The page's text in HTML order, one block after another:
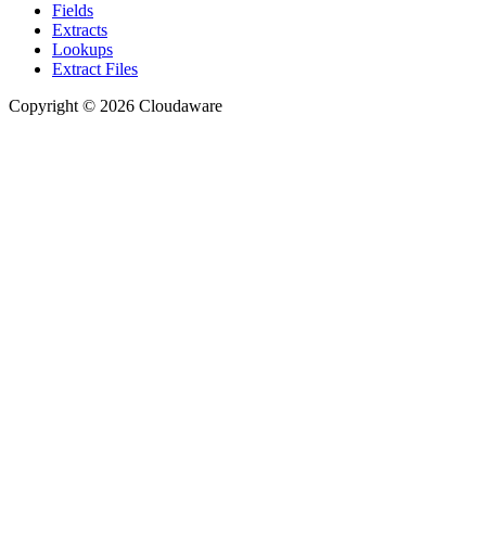
Fields
Extracts
Lookups
Extract Files
Copyright © 2026 Cloudaware